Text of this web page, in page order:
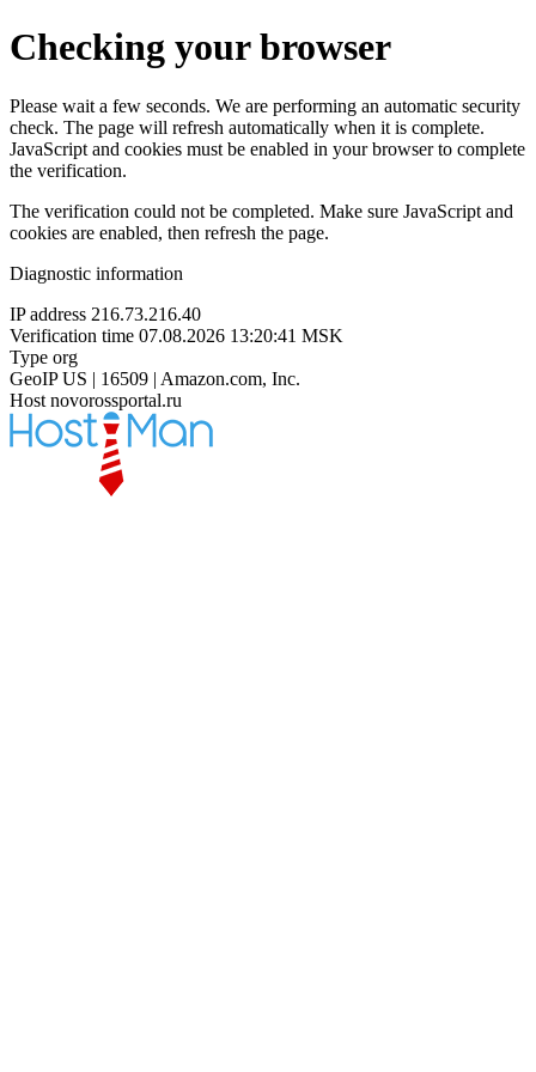
Checking your browser
Please wait a few seconds. We are performing an automatic security
check. The page will refresh automatically when it is complete.
JavaScript and cookies must be enabled in your browser to complete
the verification.
The verification could not be completed. Make sure JavaScript and
cookies are enabled, then refresh the page.
Diagnostic information
IP address 216.73.216.40
Verification time 07.08.2026 13:20:41 MSK
Type org
GeoIP US | 16509 | Amazon.com, Inc.
Host novorossportal.ru